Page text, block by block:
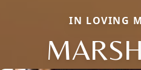
IN LOVING